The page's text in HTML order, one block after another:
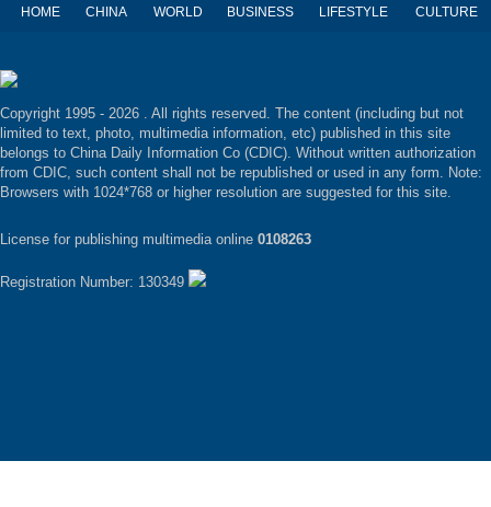
HOME CHINA WORLD BUSINESS LIFESTYLE CULTURE
Copyright 1995 - 2026 . All rights reserved. The content (including but not
limited to text, photo, multimedia information, etc) published in this site
belongs to China Daily Information Co (CDIC). Without written authorization
from CDIC, such content shall not be republished or used in any form. Note:
Browsers with 1024*768 or higher resolution are suggested for this site.
License for publishing multimedia online 0108263
Registration Number: 130349